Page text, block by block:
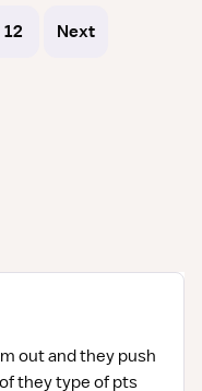
12 Next
out and they push
they type of pts